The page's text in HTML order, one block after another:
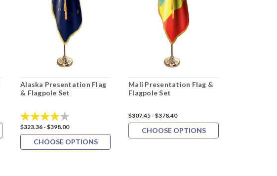
Alaska Presentation Flag
& Flagpole Set
Rating:
$323.36 - $398.00
CHOOSE OPTIONS
Mali Presentation Flag &
Flagpole Set
$307.45 - $378.40
CHOOSE OPTIONS